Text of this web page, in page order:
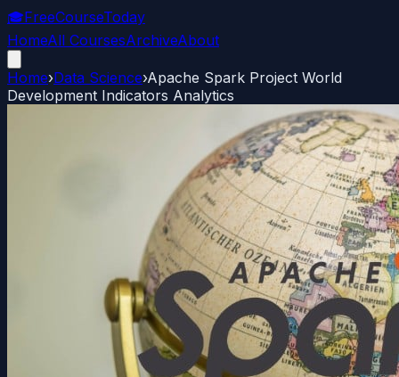
🎓FreeCourseToday
HomeAll CoursesArchiveAbout
Home›Data Science›Apache Spark Project World
Development Indicators Analytics